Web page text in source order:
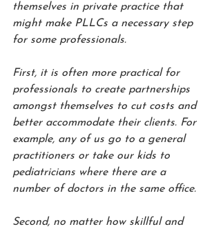
themselves in private practice that
might make PLLCs a necessary step
for some professionals.
First, it is often more practical for
professionals to create partnerships
amongst themselves to cut costs and
better accommodate their clients. For
example, any of us go to a general
practitioners or take our kids to
pediatricians where there are a
number of doctors in the same office.
Second, no matter how skillful and